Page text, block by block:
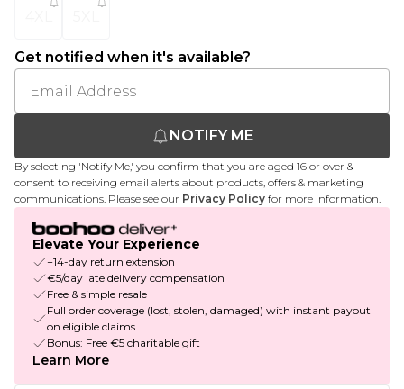
Get notified when it's available?
NOTIFY ME
By selecting 'Notify Me,' you confirm that you are aged 16 or over &
consent to receiving email alerts about products, offers & marketing
communications. Please see our Privacy Policy for more information.
Elevate Your Experience
+14-day return extension
€5/day late delivery compensation
Free & simple resale
Full order coverage (lost, stolen, damaged) with instant payout
on eligible claims
Bonus: Free €5 charitable gift
Learn More